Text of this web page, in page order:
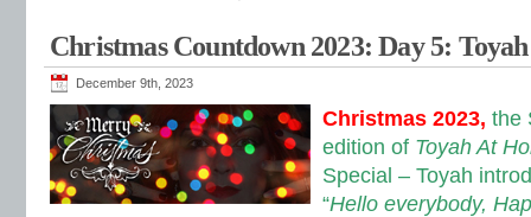
Christmas Countdown 2023: Day 5:
December 9th, 2023
Christmas 2023, the
edition of Toyah At
Special – Toyah
“Hello everybody,